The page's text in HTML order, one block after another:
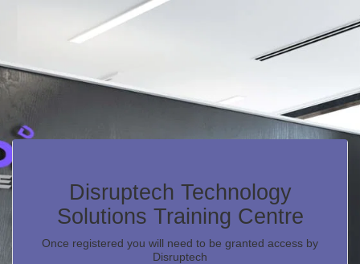
Disruptech Technology
Solutions Training Centre
Once registered you will need to be granted access by
Disruptech